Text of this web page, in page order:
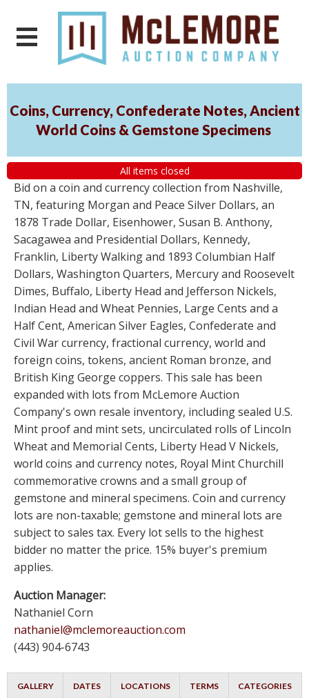
Coins, Currency, Confederate Notes, Ancient
World Coins & Gemstone Specimens
All items closed
Bid on a coin and currency collection from Nashville,
TN, featuring Morgan and Peace Silver Dollars, an
1878 Trade Dollar, Eisenhower, Susan B. Anthony,
Sacagawea and Presidential Dollars, Kennedy,
Franklin, Liberty Walking and 1893 Columbian Half
Dollars, Washington Quarters, Mercury and Roosevelt
Dimes, Buffalo, Liberty Head and Jefferson Nickels,
Indian Head and Wheat Pennies, Large Cents and a
Half Cent, American Silver Eagles, Confederate and
Civil War currency, fractional currency, world and
foreign coins, tokens, ancient Roman bronze, and
British King George coppers. This sale has been
expanded with lots from McLemore Auction
Company's own resale inventory, including sealed U.S.
Mint proof and mint sets, uncirculated rolls of Lincoln
Wheat and Memorial Cents, Liberty Head V Nickels,
world coins and currency notes, Royal Mint Churchill
commemorative crowns and a small group of
gemstone and mineral specimens. Coin and currency
lots are non-taxable; gemstone and mineral lots are
subject to sales tax. Every lot sells to the highest
bidder no matter the price. 15% buyer's premium
applies.
Auction Manager:
Nathaniel Corn
nathaniel@mclemoreauction.com
(443) 904-6743
GALLERY DATES LOCATIONS TERMS CATEGORIES